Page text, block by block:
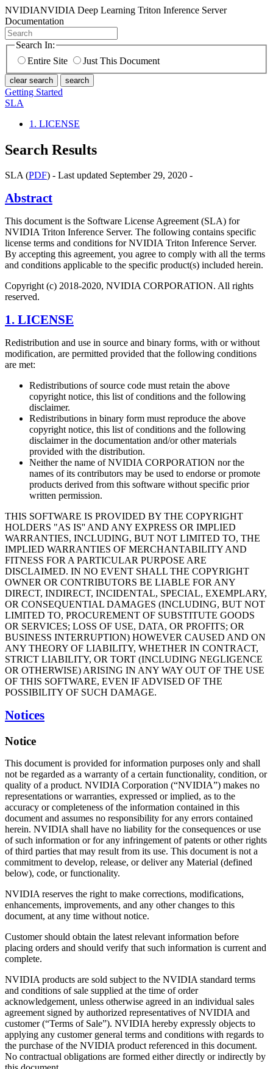
NVIDIANVIDIA Deep Learning Triton Inference Server
Documentation
Search In:
Entire Site
Just This Document
clear search search
Getting Started
SLA
1. LICENSE
Search Results
SLA (PDF) - Last updated September 29, 2020 -
Abstract
This document is the Software License Agreement (SLA) for
NVIDIA Triton Inference Server. The following contains specific
license terms and conditions for NVIDIA Triton Inference Server.
By accepting this agreement, you agree to comply with all the terms
and conditions applicable to the specific product(s) included herein.
Copyright (c) 2018-2020, NVIDIA CORPORATION. All rights
reserved.
1. LICENSE
Redistribution and use in source and binary forms, with or without
modification, are permitted provided that the following conditions
are met:
Redistributions of source code must retain the above
copyright notice, this list of conditions and the following
disclaimer.
Redistributions in binary form must reproduce the above
copyright notice, this list of conditions and the following
disclaimer in the documentation and/or other materials
provided with the distribution.
Neither the name of NVIDIA CORPORATION nor the
names of its contributors may be used to endorse or promote
products derived from this software without specific prior
written permission.
THIS SOFTWARE IS PROVIDED BY THE COPYRIGHT
HOLDERS "AS IS'' AND ANY EXPRESS OR IMPLIED
WARRANTIES, INCLUDING, BUT NOT LIMITED TO, THE
IMPLIED WARRANTIES OF MERCHANTABILITY AND
FITNESS FOR A PARTICULAR PURPOSE ARE
DISCLAIMED. IN NO EVENT SHALL THE COPYRIGHT
OWNER OR CONTRIBUTORS BE LIABLE FOR ANY
DIRECT, INDIRECT, INCIDENTAL, SPECIAL, EXEMPLARY,
OR CONSEQUENTIAL DAMAGES (INCLUDING, BUT NOT
LIMITED TO, PROCUREMENT OF SUBSTITUTE GOODS
OR SERVICES; LOSS OF USE, DATA, OR PROFITS; OR
BUSINESS INTERRUPTION) HOWEVER CAUSED AND ON
ANY THEORY OF LIABILITY, WHETHER IN CONTRACT,
STRICT LIABILITY, OR TORT (INCLUDING NEGLIGENCE
OR OTHERWISE) ARISING IN ANY WAY OUT OF THE USE
OF THIS SOFTWARE, EVEN IF ADVISED OF THE
POSSIBILITY OF SUCH DAMAGE.
Notices
Notice
This document is provided for information purposes only and shall
not be regarded as a warranty of a certain functionality, condition, or
quality of a product. NVIDIA Corporation (“NVIDIA”) makes no
representations or warranties, expressed or implied, as to the
accuracy or completeness of the information contained in this
document and assumes no responsibility for any errors contained
herein. NVIDIA shall have no liability for the consequences or use
of such information or for any infringement of patents or other rights
of third parties that may result from its use. This document is not a
commitment to develop, release, or deliver any Material (defined
below), code, or functionality.
NVIDIA reserves the right to make corrections, modifications,
enhancements, improvements, and any other changes to this
document, at any time without notice.
Customer should obtain the latest relevant information before
placing orders and should verify that such information is current and
complete.
NVIDIA products are sold subject to the NVIDIA standard terms
and conditions of sale supplied at the time of order
acknowledgement, unless otherwise agreed in an individual sales
agreement signed by authorized representatives of NVIDIA and
customer (“Terms of Sale”). NVIDIA hereby expressly objects to
applying any customer general terms and conditions with regards to
the purchase of the NVIDIA product referenced in this document.
No contractual obligations are formed either directly or indirectly by